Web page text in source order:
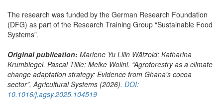
The research was funded by the German Research Foundation
(DFG) as part of the Research Training Group “Sustainable Food
Systems”.
Original publication: Marlene Yu Lilin Wätzold; Katharina
Krumbiegel, Pascal Tillie; Meike Wollni. “Agroforestry as a climate
change adaptation strategy: Evidence from Ghana's cocoa
sector”, Agricultural Systems (2026). DOI:
10.1016/j.agsy.2025.104519